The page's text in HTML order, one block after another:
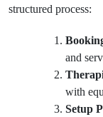
structured process:
and
with
Setup